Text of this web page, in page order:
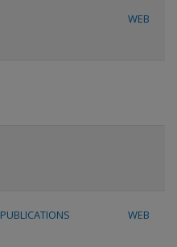
WEB
PUBLICATIONS WEB